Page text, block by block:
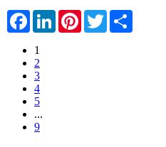
FacebookLinkedInPinterestTwitter
1
2
3
4
5
...
9